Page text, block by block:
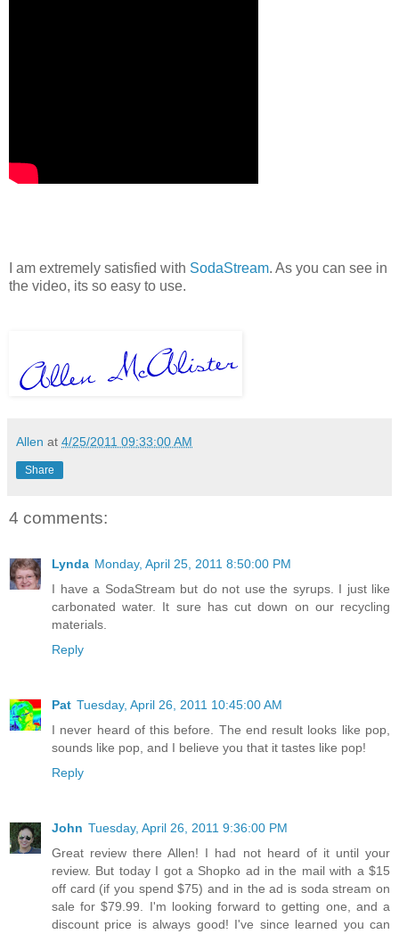
I am extremely satisfied with SodaStream. As you can see in
the video, its so easy to use.
Allen at 4/25/2011 09:33:00 AM
Share
4 comments:
Lynda Monday, April 25, 2011 8:50:00 PM
I have a SodaStream but do not use the syrups. I just like
carbonated water. It sure has cut down on our recycling
materials.
Reply
Pat Tuesday, April 26, 2011 10:45:00 AM
I never heard of this before. The end result looks like pop,
sounds like pop, and I believe you that it tastes like pop!
Reply
John Tuesday, April 26, 2011 9:36:00 PM
Great review there Allen! I had not heard of it until your
review. But today I got a Shopko ad in the mail with a $15
off card (if you spend $75) and in the ad is soda stream on
sale for $79.99. I'm looking forward to getting one, and a
discount price is always good! I've since learned you can